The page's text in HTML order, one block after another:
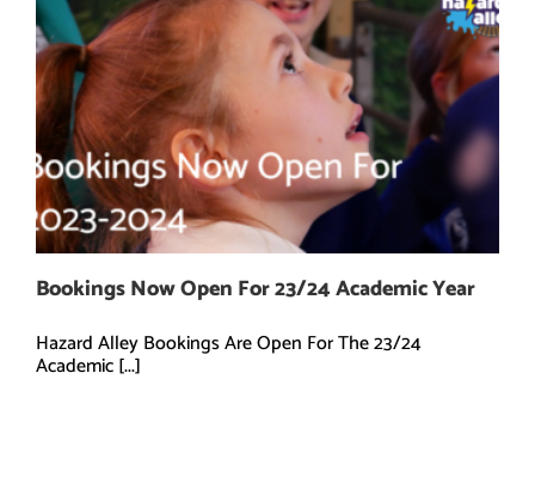
Bookings Now Open For 23/24 Academic Year
Hazard Alley Bookings Are Open For The 23/24
Academic [...]